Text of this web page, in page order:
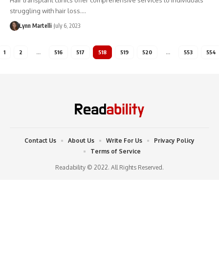
struggling with hair loss.…
Lynn Martelli July 6, 2023
1 2 … 516 517 518 519 520 … 553 554
Readability © 2022. All Rights Reserved.
Contact Us About Us Write For Us
Privacy Policy
Terms of Service